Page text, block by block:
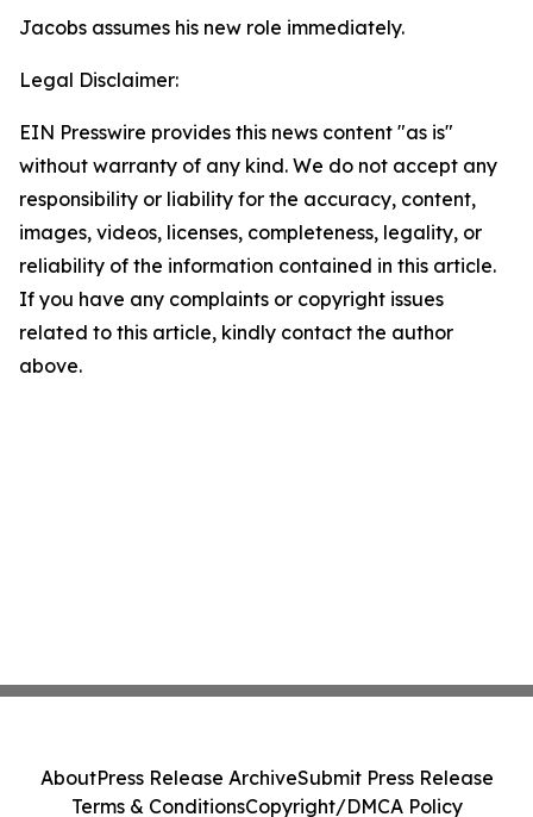
Jacobs assumes his new role immediately.
Legal Disclaimer:
EIN Presswire provides this news content "as is"
without warranty of any kind. We do not accept any
responsibility or liability for the accuracy, content,
images, videos, licenses, completeness, legality, or
reliability of the information contained in this article.
If you have any complaints or copyright issues
related to this article, kindly contact the author
above.
AboutPress Release ArchiveSubmit Press Release
Terms & ConditionsCopyright/DMCA Policy